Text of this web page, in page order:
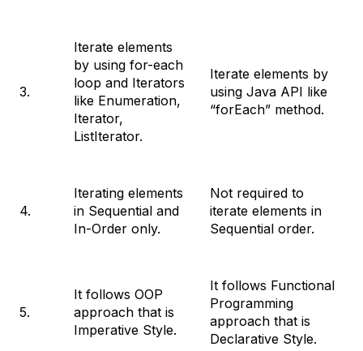
3.
Iterate elements
by using for-each
loop and Iterators
like Enumeration,
Iterator,
ListIterator.
Iterate elements by
using Java API like
“forEach” method.
4.
Iterating elements
in Sequential and
In-Order only.
Not required to
iterate elements in
Sequential order.
5.
It follows OOP
approach that is
Imperative Style.
It follows Functional
Programming
approach that is
Declarative Style.